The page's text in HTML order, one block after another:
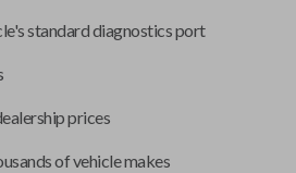
standard diagnostics port
prices
of vehicle makes